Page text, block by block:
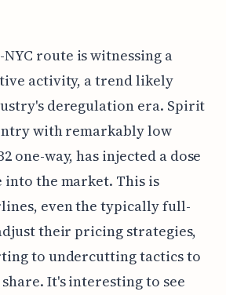
route is witnessing a
activity, a trend likely
deregulation era. Spirit
with remarkably low
one-way, has injected a dose
into the market. This is
even the typically full-
their pricing strategies,
to undercutting tactics to
It's interesting to see